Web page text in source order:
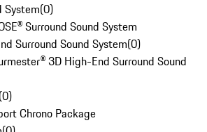
System(0)
Surround Sound System
Surround Sound System(0)
3D High-End Surround Sound
(0)
Chrono Package